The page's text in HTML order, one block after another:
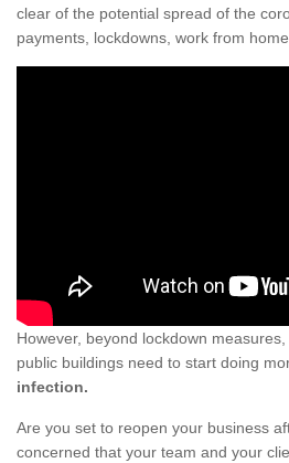
clear of the potential spread of the
payments, lockdowns, work from
However, beyond lockdown
public buildings need to start doing
infection.
Are you set to reopen your business
concerned that your team and your